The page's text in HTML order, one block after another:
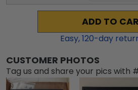
ADD TO
Easy,120-day
CUSTOMER PHOTOS
Tag us and share your pics with